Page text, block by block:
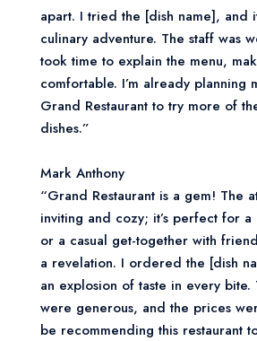
apart. I tried the [dish name], and
culinary adventure. The staff was
took time to explain the menu,
comfortable. I’m already planning
Grand Restaurant to try more of
dishes.”
Mark Anthony
“Grand Restaurant is a gem! The
inviting and cozy; it’s perfect for
or a casual get-together with
a revelation. I ordered the [dish
an explosion of taste in every bite.
were generous, and the prices
be recommending this restaurant